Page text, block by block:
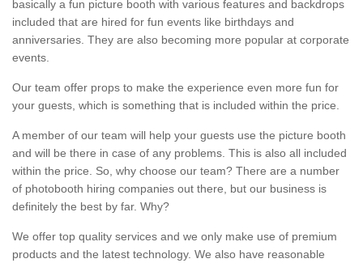
basically a fun picture booth with various features and backdrops
included that are hired for fun events like birthdays and
anniversaries. They are also becoming more popular at corporate
events.
Our team offer props to make the experience even more fun for
your guests, which is something that is included within the price.
A member of our team will help your guests use the picture booth
and will be there in case of any problems. This is also all included
within the price. So, why choose our team? There are a number
of photobooth hiring companies out there, but our business is
definitely the best by far. Why?
We offer top quality services and we only make use of premium
products and the latest technology. We also have reasonable